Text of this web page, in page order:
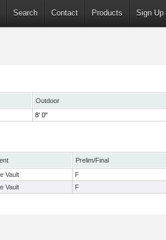
Search Contact Products Sign Up
Outdoor
8' 0"
Prelim/Final
Vault F
Vault F